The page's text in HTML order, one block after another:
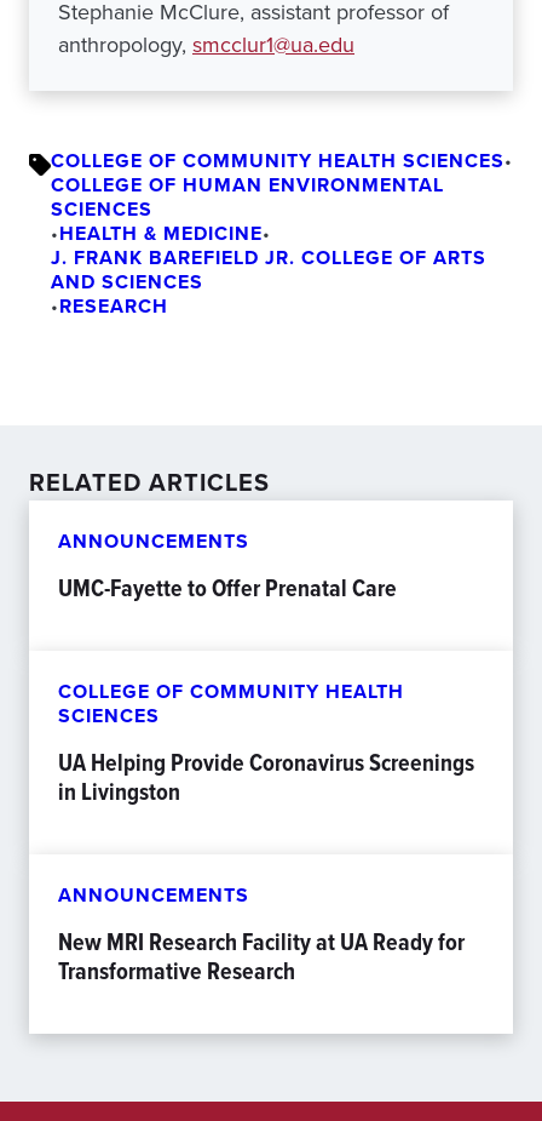
Stephanie McClure, assistant professor of
anthropology, smcclur1@ua.edu
COLLEGE OF COMMUNITY HEALTH SCIENCES•
COLLEGE OF HUMAN ENVIRONMENTAL
SCIENCES
•HEALTH & MEDICINE•
J. FRANK BAREFIELD JR. COLLEGE OF ARTS
AND SCIENCES
•RESEARCH
RELATED ARTICLES
ANNOUNCEMENTS
UMC-Fayette to Offer Prenatal Care
COLLEGE OF COMMUNITY HEALTH
SCIENCES
UA Helping Provide Coronavirus Screenings
in Livingston
ANNOUNCEMENTS
New MRI Research Facility at UA Ready for
Transformative Research